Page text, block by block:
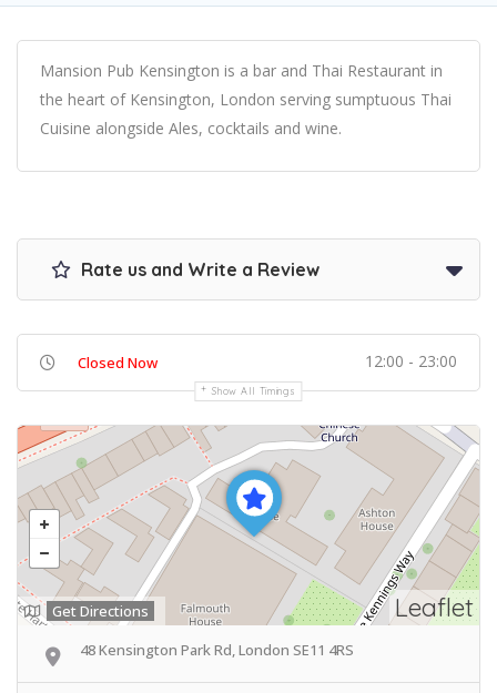
Mansion Pub Kensington is a bar and Thai Restaurant in
the heart of Kensington, London serving sumptuous Thai
Cuisine alongside Ales, cocktails and wine.
Rate us and Write a Review
Closed Now 12:00 - 23:00
Show All Timings
Leaflet
Get Directions
48 Kensington Park Rd, London SE11 4RS